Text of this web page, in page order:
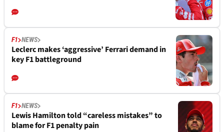
F1 NEWS
Leclerc makes ‘aggressive’ Ferrari demand in
key F1 battleground
F1 NEWS
Lewis Hamilton told “careless mistakes” to
blame for F1 penalty pain